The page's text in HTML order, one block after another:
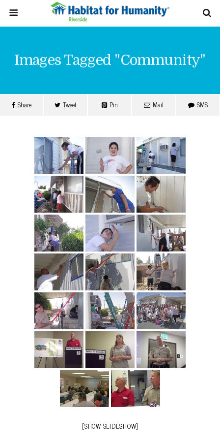
Images Tagged "community"
Share Tweet Pin Mail SMS
[SHOW SLIDESHOW]